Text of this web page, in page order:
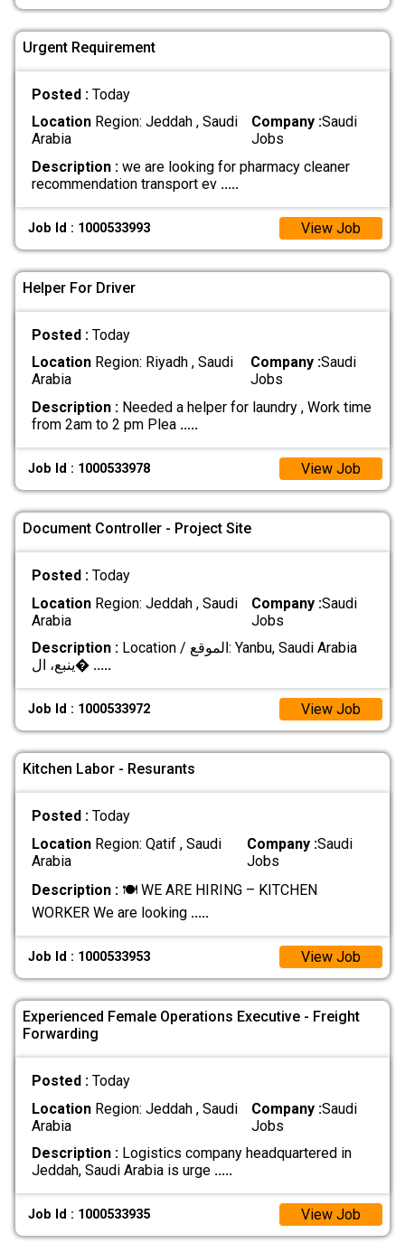
Urgent Requirement
Posted : Today
LocationRegion: Jeddah , Saudi
Arabia
Company :Saudi
Jobs
Description :we are looking for pharmacy cleaner
recommendation transport ev .....
Job Id : 1000533993 View Job
Helper For Driver
Posted : Today
LocationRegion: Riyadh , Saudi
Arabia
Company :Saudi
Jobs
Description :Needed a helper for laundry , Work time
from 2am to 2 pm Plea .....
Job Id : 1000533978 View Job
Document Controller - Project Site
Posted : Today
LocationRegion: Jeddah , Saudi
Arabia
Company :Saudi
Jobs
Description :Location / الموقع: Yanbu, Saudi Arabia
ينبع، ال� .....
Job Id : 1000533972 View Job
Kitchen Labor - Resurants
Posted : Today
LocationRegion: Qatif , Saudi
Arabia
Company :Saudi
Jobs
Description :🍽️ WE ARE HIRING – KITCHEN
WORKER We are looking .....
Job Id : 1000533953 View Job
Experienced Female Operations Executive - Freight
Forwarding
Posted : Today
LocationRegion: Jeddah , Saudi
Arabia
Company :Saudi
Jobs
Description :Logistics company headquartered in
Jeddah, Saudi Arabia is urge .....
Job Id : 1000533935 View Job